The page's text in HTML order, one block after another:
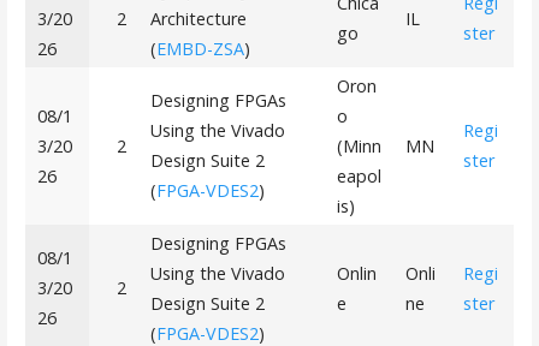
3/20
26
2
Architecture
(EMBD-ZSA)
go
IL
ster
08/1
3/20
26
2
Designing FPGAs
Using the Vivado
Design Suite 2
(FPGA-VDES2)
Oron
o
(Minn
eapol
is)
MN
Regi
ster
08/1
3/20
26
2
Designing FPGAs
Using the Vivado
Design Suite 2
(FPGA-VDES2)
Onlin
e
Onli
ne
Regi
ster